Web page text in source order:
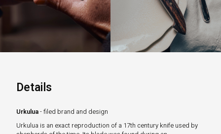
Details
Urkulua- filed brand and design
Urkulua is an exact reproduction of a 17th century knife used by